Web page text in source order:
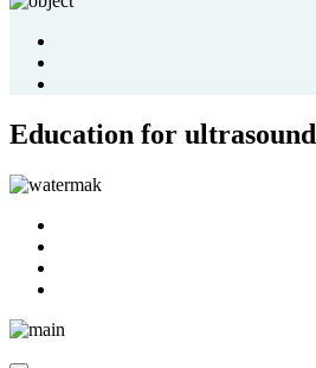
Education for ultrasound